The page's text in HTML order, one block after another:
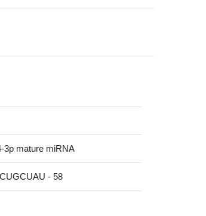
3p mature miRNA
- 58